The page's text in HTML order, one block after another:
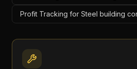
Profit Tracking for Steel building